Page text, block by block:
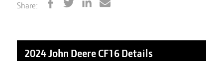
Share:
2024 John Deere CF16Details